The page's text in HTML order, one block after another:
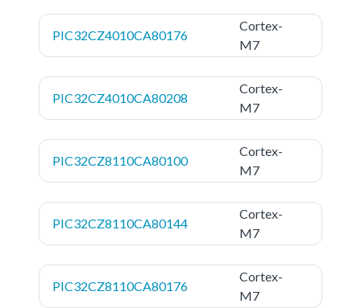
PIC32CZ4010CA80176
Cortex-
M7
PIC32CZ4010CA80208
Cortex-
M7
PIC32CZ8110CA80100
Cortex-
M7
PIC32CZ8110CA80144
Cortex-
M7
PIC32CZ8110CA80176
Cortex-
M7